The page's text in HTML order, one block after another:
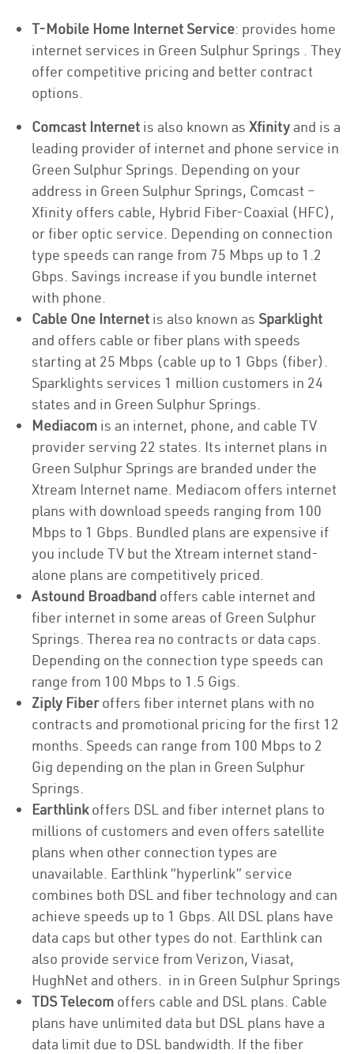
T-Mobile Home Internet Service: provides home
internet services in Green Sulphur Springs . They
offer competitive pricing and better contract
options.
Comcast Internet is also known as Xfinity and is a
leading provider of internet and phone service in
Green Sulphur Springs. Depending on your
address in Green Sulphur Springs, Comcast –
Xfinity offers cable, Hybrid Fiber-Coaxial (HFC),
or fiber optic service. Depending on connection
type speeds can range from 75 Mbps up to 1.2
Gbps. Savings increase if you bundle internet
with phone.
Cable One Internet is also known as Sparklight
and offers cable or fiber plans with speeds
starting at 25 Mbps (cable up to 1 Gbps (fiber).
Sparklights services 1 million customers in 24
states and in Green Sulphur Springs.
Mediacom is an internet, phone, and cable TV
provider serving 22 states. Its internet plans in
Green Sulphur Springs are branded under the
Xtream Internet name. Mediacom offers internet
plans with download speeds ranging from 100
Mbps to 1 Gbps. Bundled plans are expensive if
you include TV but the Xtream internet stand-
alone plans are competitively priced.
Astound Broadband offers cable internet and
fiber internet in some areas of Green Sulphur
Springs. Therea rea no contracts or data caps.
Depending on the connection type speeds can
range from 100 Mbps to 1.5 Gigs.
Ziply Fiberoffers fiber internet plans with no
contracts and promotional pricing for the first 12
months. Speeds can range from 100 Mbps to 2
Gig depending on the plan in Green Sulphur
Springs.
Earthlinkoffers DSL and fiber internet plans to
millions of customers and even offers satellite
plans when other connection types are
unavailable. Earthlink “hyperlink” service
combines both DSL and fiber technology and can
achieve speeds up to 1 Gbps. All DSL plans have
data caps but other types do not. Earthlink can
also provide service from Verizon, Viasat,
HughNet and others. in in Green Sulphur Springs
TDS Telecom offers cable and DSL plans. Cable
plans have unlimited data but DSL plans have a
data limit due to DSL bandwidth. If the fiber